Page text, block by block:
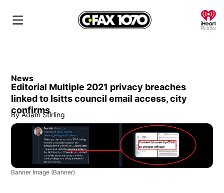
News
Editorial Multiple 2021 privacy breaches
linked to Isitts council email access, city
confirms
By Adam Stirling
Banner Image (Banner)